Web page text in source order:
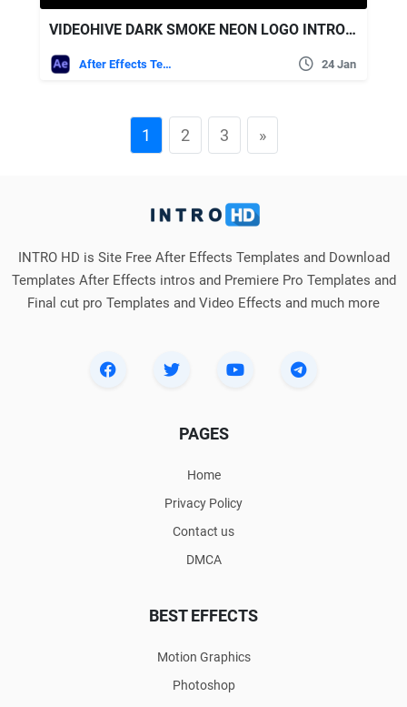
VIDEOHIVE DARK SMOKE NEON LOGO INTRO REVEAL
After Effects Templates 24 Jan
1 2 3 »
INTRO HD is Site Free After Effects Templates and Download
Templates After Effects intros and Premiere Pro Templates and
Final cut pro Templates and Video Effects and much more
PAGES
Home
Privacy Policy
Contact us
DMCA
BEST EFFECTS
Motion Graphics
Photoshop